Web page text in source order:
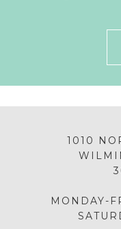
1010
MONDAY-